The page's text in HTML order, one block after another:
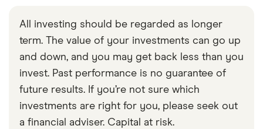
All investing should be regarded as longer
term. The value of your investments can go up
and down, and you may get back less than you
invest. Past performance is no guarantee of
future results. If you’re not sure which
investments are right for you, please seek out
a financial adviser. Capital at risk.